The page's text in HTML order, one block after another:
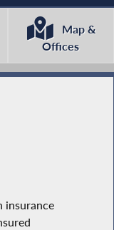
Map &
Offices
insurance